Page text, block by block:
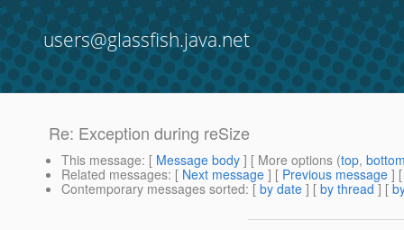
users@glassfish.java.net
Re: Exception during reSize
This message: [ Message body ] [ More options (top,
Related messages: [ Next message ] [ Previous message ]
Contemporary messages sorted: [ by date ] [ by thread ] [